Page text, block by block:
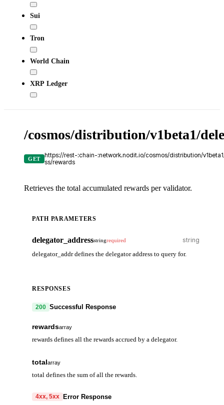
Sui
Tron
World Chain
XRP Ledger
/cosmos/distribution/v1beta1/
GET
https://rest-:chain-:network.nodit.io/cosmos/distribution/
ss/rewards
Retrieves the total accumulated rewards per validator.
PATH PARAMETERS
delegator_addressstringrequired
delegator_addr defines the delegator address to query for.
RESPONSES
200 Successful Response
rewardsarray
rewards defines all the rewards accrued by a delegator.
rewardarray
denom
totalarray
total defines the sum of all the rewards.
denom
4xx, 5xx Error Response